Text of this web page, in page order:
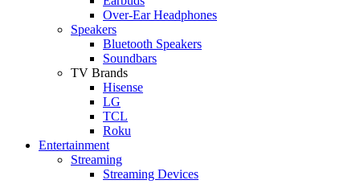
Over-Ear Headphones
Speakers
Bluetooth Speakers
Soundbars
TV Brands
Hisense
LG
TCL
Roku
Entertainment
Streaming
Streaming Devices